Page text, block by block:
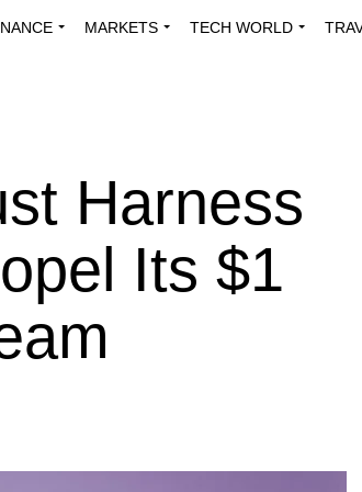
MARKETS TECH WORLD
Harness
Its $1